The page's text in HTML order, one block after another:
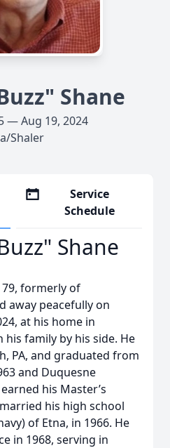
Shane
— Aug 19, 2024
Shaler
Service
Schedule
Shane
79, formerly of
away peacefully on
at his home in
his family by his side. He
PA, and graduated from
and Duquesne
his Master’s
his high school
of Etna, in 1966. He
in 1968, serving in